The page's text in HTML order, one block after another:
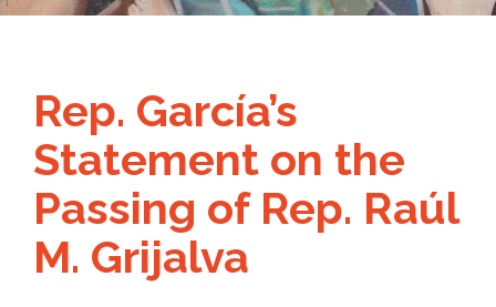
Rep. García’s
Statement on the
Passing of Rep. Raúl
M. Grijalva